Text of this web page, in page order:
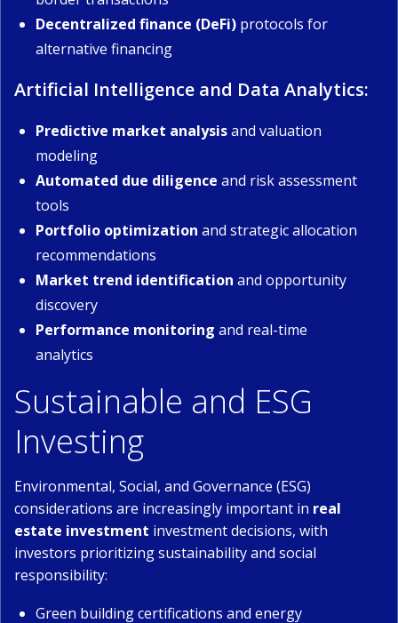
Decentralized finance (DeFi) protocols for
alternative financing
Artificial Intelligence and Data Analytics:
Predictive market analysisand valuation
modeling
Automated due diligence and risk assessment
tools
Portfolio optimization and strategic allocation
recommendations
Market trend identification and opportunity
discovery
Performance monitoring and real-time
analytics
Sustainable and ESG
Investing
Environmental, Social, and Governance (ESG)
considerations are increasingly important in real
estate investment investment decisions, with
investors prioritizing sustainability and social
responsibility:
Green building certifications and energy